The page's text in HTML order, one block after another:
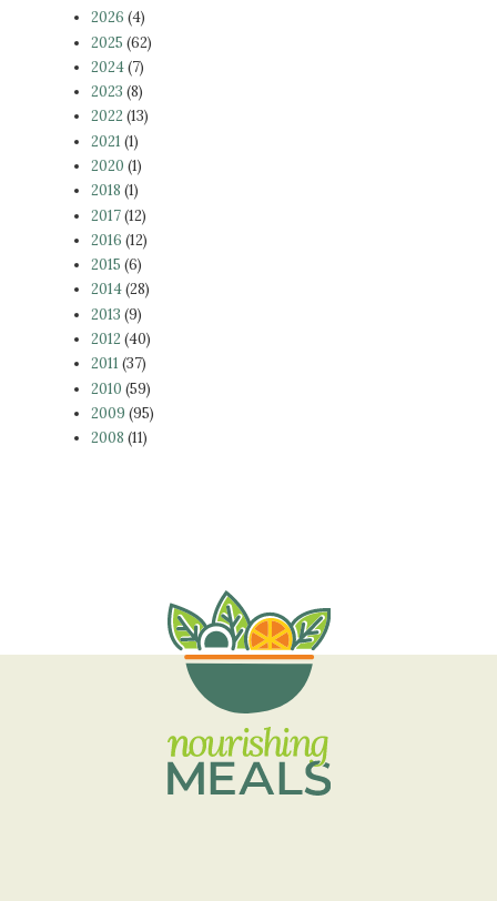
2026 (4)
2025 (62)
2024(7)
2023 (8)
2022 (13)
2021 (1)
2020 (1)
2018 (1)
2017(12)
2016 (12)
2015 (6)
2014(28)
2013 (9)
2012 (40)
2011 (37)
2010 (59)
2009 (95)
2008 (11)